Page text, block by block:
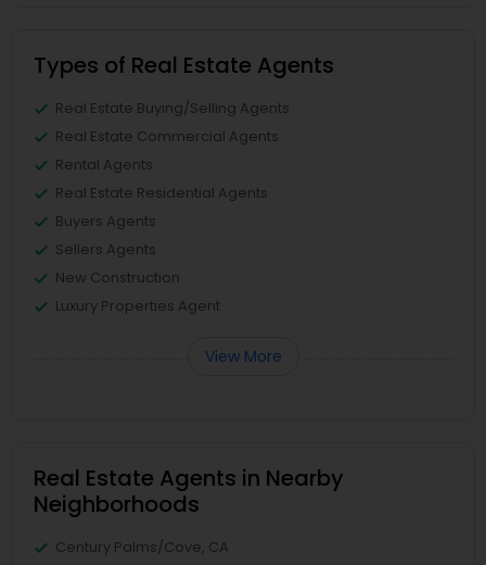
Types of Real Estate Agents
Real Estate Buying/Selling Agents
Real Estate Commercial Agents
Rental Agents
Real Estate Residential Agents
Buyers Agents
Sellers Agents
New Construction
Luxury Properties Agent
View More
Real Estate Agents in Nearby
Neighborhoods
Century Palms/Cove, CA